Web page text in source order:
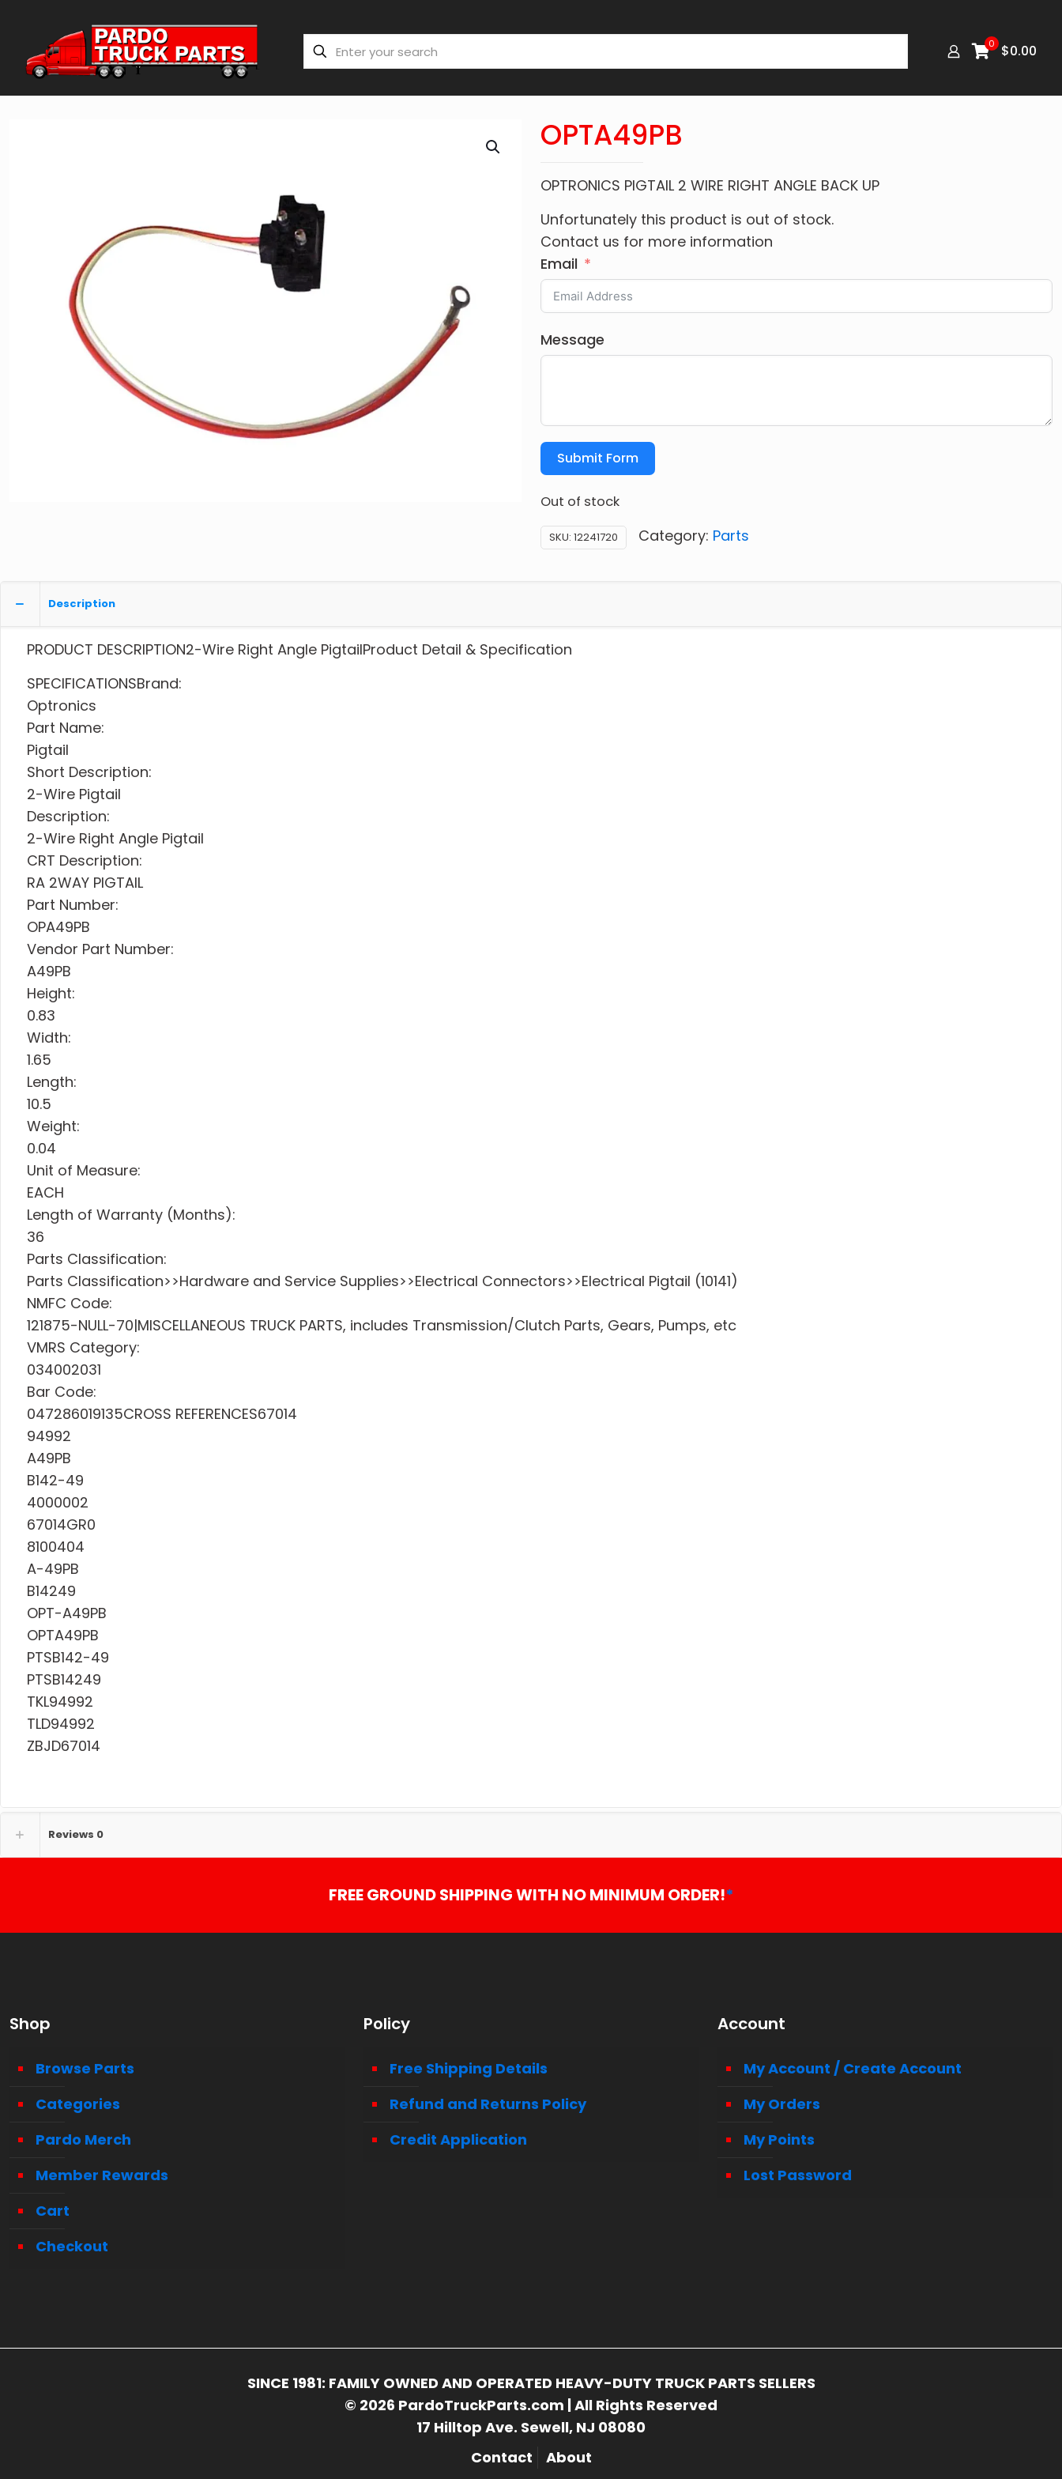
0 $0.00
OPTA49PB
OPTRONICS PIGTAIL 2 WIRE RIGHT ANGLE BACK UP
Unfortunately this product is out of stock.
Contact us for more information
Email
Message
Submit Form
Out of stock
SKU: 12241720 Category: Parts
Description
PRODUCT DESCRIPTION2-Wire Right Angle PigtailProduct Detail & Specification
SPECIFICATIONSBrand:
Optronics
Part Name:
Pigtail
Short Description:
2-Wire Pigtail
Description:
2-Wire Right Angle Pigtail
CRT Description:
RA 2WAY PIGTAIL
Part Number:
OPA49PB
Vendor Part Number:
A49PB
Height:
0.83
Width:
1.65
Length:
10.5
Weight:
0.04
Unit of Measure:
EACH
Length of Warranty (Months):
36
Parts Classification:
Parts Classification>>Hardware and Service Supplies>>Electrical Connectors>>Electrical Pigtail (10141)
NMFC Code:
121875-NULL-70|MISCELLANEOUS TRUCK PARTS, includes Transmission/Clutch Parts, Gears, Pumps, etc
VMRS Category:
034002031
Bar Code:
047286019135CROSS REFERENCES67014
94992
A49PB
B142-49
4000002
67014GR0
8100404
A-49PB
B14249
OPT-A49PB
OPTA49PB
PTSB142-49
PTSB14249
TKL94992
TLD94992
ZBJD67014
Reviews 0
FREE GROUND SHIPPING WITH NO MINIMUM ORDER!*
Shop
Browse Parts
Categories
Pardo Merch
Member Rewards
Cart
Checkout
Policy
Free Shipping Details
Refund and Returns Policy
Credit Application
Account
My Account / Create Account
My Orders
My Points
Lost Password
SINCE 1981: FAMILY OWNED AND OPERATED HEAVY-DUTY TRUCK PARTS SELLERS
© 2026 PardoTruckParts.com | All Rights Reserved
17 Hilltop Ave. Sewell, NJ 08080
Contact
About